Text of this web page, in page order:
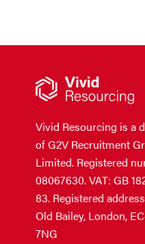
Vivid Resourcing is a
of G2V Recruitment
Limited. Registered
08067630. VAT: GB
83. Registered
Old Bailey, London,
7NG